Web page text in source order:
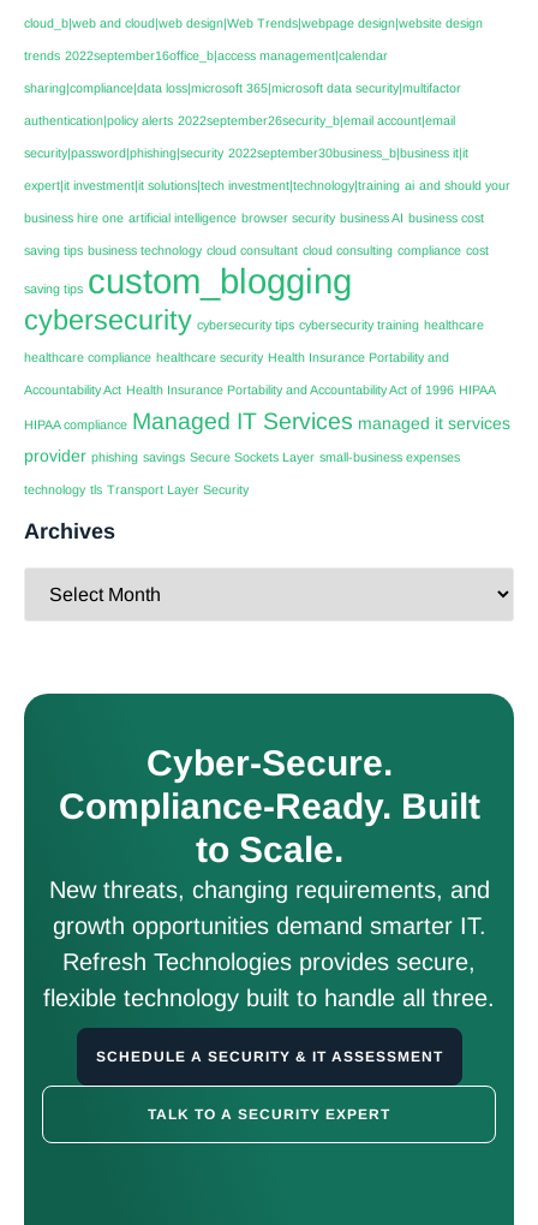
cloud_b|web and cloud|web design|Web Trends|webpage design|website design
trends 2022september16office_b|access management|calendar
sharing|compliance|data loss|microsoft 365|microsoft data security|multifactor
authentication|policy alerts 2022september26security_b|email account|email
security|password|phishing|security 2022september30business_b|business it|it
expert|it investment|it solutions|tech investment|technology|training ai and should your
business hire one artificial intelligence browser security business AI business cost
saving tips business technology cloud consultant cloud consulting compliance cost
saving tips custom_blogging
cybersecurity cybersecurity tips cybersecurity training healthcare
healthcare compliance healthcare security Health Insurance Portability and
Accountability Act Health Insurance Portability and Accountability Act of 1996 HIPAA
HIPAA compliance Managed IT Services managed it services
provider phishing savings Secure Sockets Layer small-business expenses
technology tls Transport Layer Security
Archives
Cyber-Secure.
Compliance-Ready. Built
to Scale.
New threats, changing requirements, and
growth opportunities demand smarter IT.
Refresh Technologies provides secure,
flexible technology built to handle all three.
SCHEDULE A SECURITY & IT ASSESSMENT
TALK TO A SECURITY EXPERT